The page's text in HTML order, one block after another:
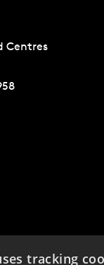
Centres
tracking